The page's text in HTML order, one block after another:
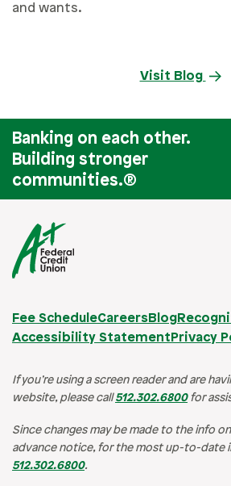
and wants.
Visit Blog
Banking on each other.
Building stronger
communities.®
Fee ScheduleCareersBlog
Accessibility Statement Privacy
If you’re using a screen reader and are
website, please call512.302.6800for
Since changes may be made to the info
advance notice, for the most up-to-date
512.302.6800.